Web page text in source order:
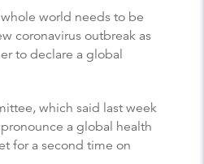
world needs to be
coronavirus outbreak as
to declare a global
which said last week
a global health
for a second time on